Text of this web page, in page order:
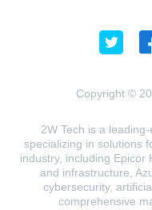
Copyright ©
2W Tech is a
specializing in solutions
industry, including Epicor
and infrastructure,
cybersecurity,
comprehensive